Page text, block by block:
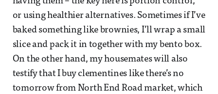
or using healthier alternatives. Sometimes if I’ve
baked something like brownies, I’ll wrap a small
slice and pack it in together with my bento box.
On the other hand, my housemates will also
testify that I buy clementines like there’s no
tomorrow from North End Road market, which